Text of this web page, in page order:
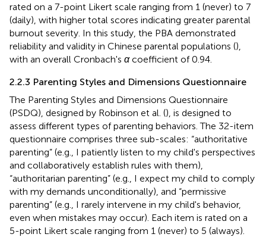
rated on a 7-point Likert scale ranging from 1 (never) to 7
(daily), with higher total scores indicating greater parental
burnout severity. In this study, the PBA demonstrated
reliability and validity in Chinese parental populations (),
with an overall Cronbach's αcoefficient of 0.94.
2.2.3 Parenting Styles and Dimensions Questionnaire
The Parenting Styles and Dimensions Questionnaire
(PSDQ), designed by Robinson et al. (), is designed to
assess different types of parenting behaviors. The 32-item
questionnaire comprises three sub-scales: “authoritative
parenting” (e.g., I patiently listen to my child's perspectives
and collaboratively establish rules with them),
“authoritarian parenting” (e.g., I expect my child to comply
with my demands unconditionally), and “permissive
parenting” (e.g., I rarely intervene in my child's behavior,
even when mistakes may occur). Each item is rated on a
5-point Likert scale ranging from 1 (never) to 5 (always).